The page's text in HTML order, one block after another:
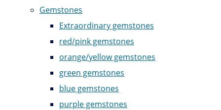
Gemstones
Extraordinary gemstones
red/pink gemstones
orange/yellow gemstones
green gemstones
blue gemstones
purple gemstones